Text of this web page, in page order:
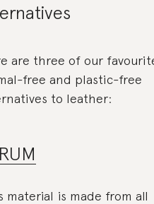
are three of our
free and plastic-free
to leather:
material is made from all